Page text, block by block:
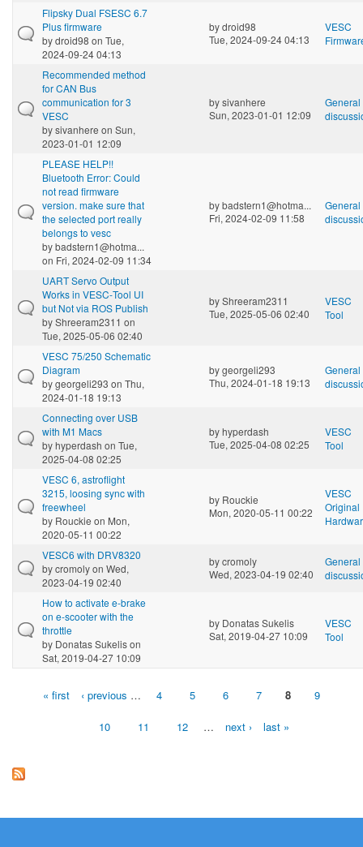
Flipsky Dual FSESC 6.7
Plus firmware
bydroid98 on Tue,
2024-09-24 04:13
bydroid98
Tue, 2024-09-24 04:13
VESC
Recommended method
for CAN Bus
communication for 3
VESC
bysivanhere on Sun,
2023-01-01 12:09
bysivanhere
Sun, 2023-01-01 12:09
General
PLEASE HELP!!
Bluetooth Error: Could
not read firmware
version. make sure that
the selected port really
belongs to vesc
bybadstern1@hotma...
on Fri, 2024-02-09 11:34
bybadstern1@hotma...
Fri, 2024-02-09 11:58
General
UART Servo Output
Works in VESC‑Tool UI
but Not via ROS Publish
byShreeram2311 on
Tue, 2025-05-06 02:40
byShreeram2311
Tue, 2025-05-06 02:40
VESC
Tool
VESC 75/250 Schematic
Diagram
bygeorgeli293 on Thu,
2024-01-18 19:13
bygeorgeli293
Thu, 2024-01-18 19:13
General
Connecting over USB
with M1 Macs
byhyperdash on Tue,
2025-04-08 02:25
byhyperdash
Tue, 2025-04-08 02:25
VESC
Tool
VESC 6, astroflight
3215, loosing sync with
freewheel
by Rouckie on Mon,
2020-05-11 00:22
by Rouckie
Mon, 2020-05-11 00:22
VESC
Original
VESC6 with DRV8320
bycromolyon Wed,
2023-04-19 02:40
bycromoly
Wed, 2023-04-19 02:40
General
How to activate e-brake
on e-scooter with the
throttle
by Donatas Sukelison
Sat, 2019-04-27 10:09
by Donatas Sukelis
Sat, 2019-04-27 10:09
VESC
Tool
Pages« first ‹ previous … 4 5 6 7 8 9
10 11 12 … next › last »